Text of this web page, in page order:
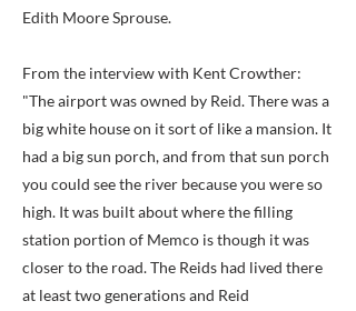
Edith Moore Sprouse.
From the interview with Kent Crowther:
"The airport was owned by Reid. There was a
big white house on it sort of like a mansion. It
had a big sun porch, and from that sun porch
you could see the river because you were so
high. It was built about where the filling
station portion of Memco is though it was
closer to the road. The Reids had lived there
at least two generations and Reid